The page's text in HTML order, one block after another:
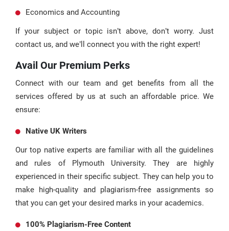
Economics and Accounting
If your subject or topic isn’t above, don’t worry. Just
contact us, and we’ll connect you with the right expert!
Avail Our Premium Perks
Connect with our team and get benefits from all the
services offered by us at such an affordable price. We
ensure:
Native UK Writers
Our top native experts are familiar with all the guidelines
and rules of Plymouth University. They are highly
experienced in their specific subject. They can help you to
make high-quality and plagiarism-free assignments so
that you can get your desired marks in your academics.
100% Plagiarism-Free Content